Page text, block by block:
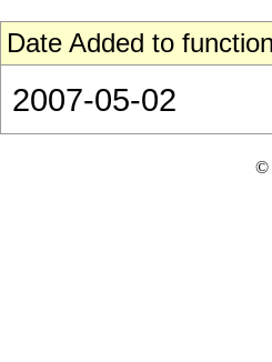
Date Added to
2007-05-02